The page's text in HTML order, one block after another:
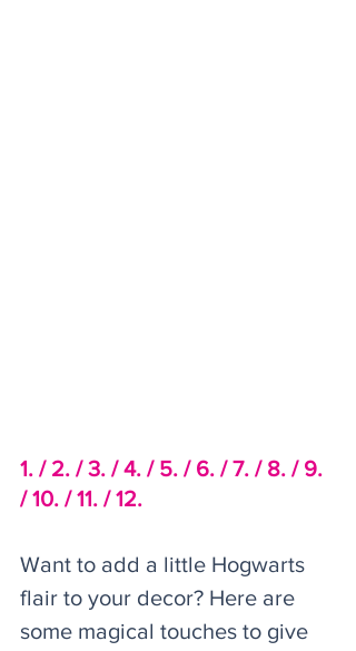
1. / 2. / 3. / 4. / 5. / 6. / 7. / 8. / 9.
/ 10. / 11. / 12.
Want to add a little Hogwarts
flair to your decor? Here are
some magical touches to give